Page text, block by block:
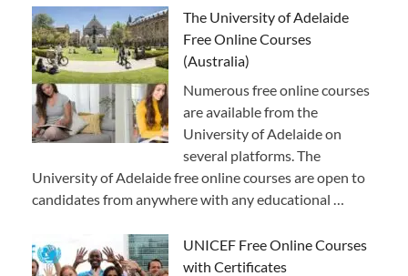
The University of Adelaide
Free Online Courses
(Australia)
Numerous free online courses
are available from the
University of Adelaide on
several platforms. The
University of Adelaide free online courses are open to
candidates from anywhere with any educational …
UNICEF Free Online Courses
with Certificates